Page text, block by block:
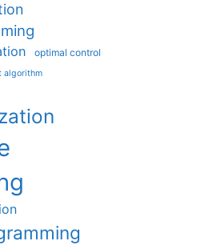
optimal control
algorithm